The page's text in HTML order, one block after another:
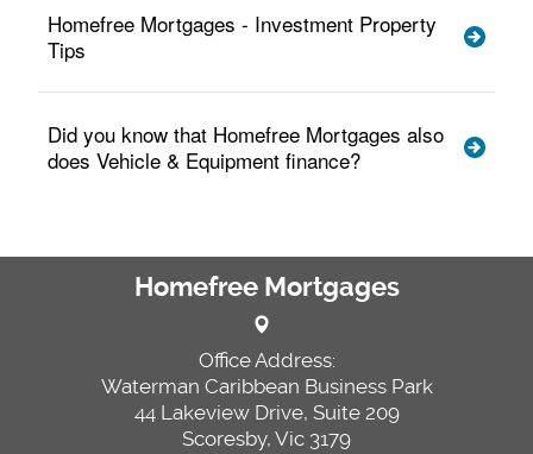
Homefree Mortgages - Investment Property
Tips
Did you know that Homefree Mortgages also
does Vehicle & Equipment finance?
Homefree Mortgages
Office Address:
Waterman Caribbean Business Park
44 Lakeview Drive, Suite 209
Scoresby, Vic 3179